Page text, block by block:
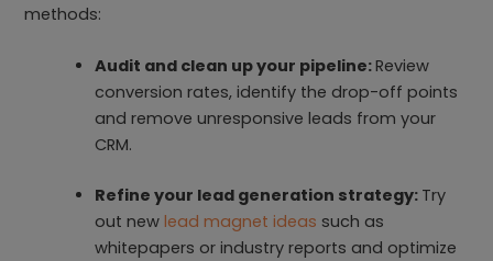
methods:
Audit and clean up your pipeline:Review
conversion rates, identify the drop-off points
and remove unresponsive leads from your
CRM.
Refine your lead generation strategy: Try
out newlead magnet ideas such as
whitepapers or industry reports and optimize